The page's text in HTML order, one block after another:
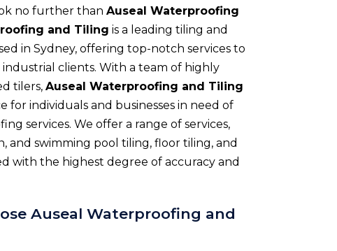
no further than Auseal Waterproofing
and Tiling is a leading tiling and
in Sydney, offering top-notch services to
clients. With a team of highly
tilers, Auseal Waterproofing and Tiling
for individuals and businesses in need of
services. We offer a range of services,
and swimming pool tiling, floor tiling, and
with the highest degree of accuracy and
Auseal Waterproofing and